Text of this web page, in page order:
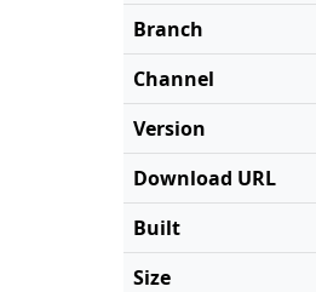
Branch
Channel
Version
Download URL
Built
Size